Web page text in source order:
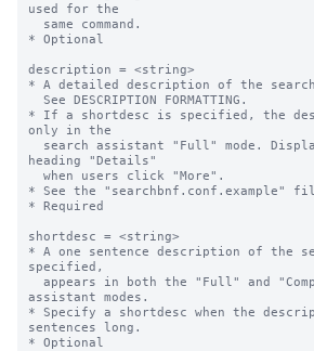
used for the
* Optional
description = <string>
* A detailed description of the search
* If a shortdesc is specified, the
only in the
heading "Details"
* See the "searchbnf.conf.example"
* Required
shortdesc = <string>
* A one sentence description of the
specified,
assistant modes.
* Specify a shortdesc when the
sentences long.
* Optional